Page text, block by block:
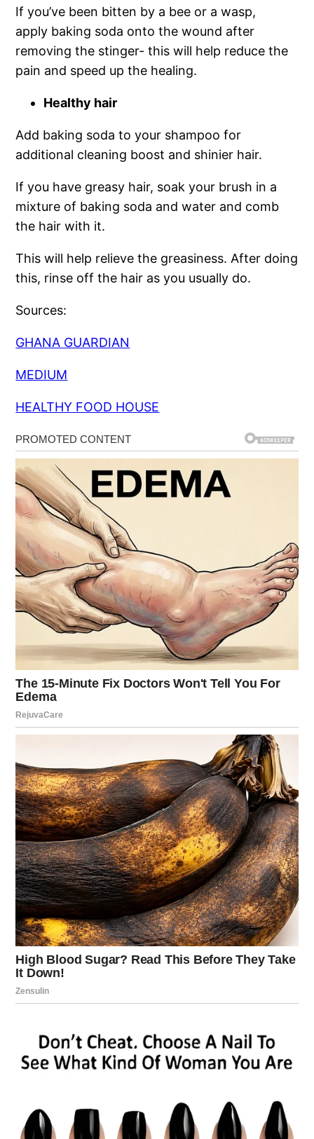
If you’ve been bitten by a bee or a wasp,
apply baking soda onto the wound after
removing the stinger- this will help reduce the
pain and speed up the healing.
Healthy hair
Add baking soda to your shampoo for
additional cleaning boost and shinier hair.
If you have greasy hair, soak your brush in a
mixture of baking soda and water and comb
the hair with it.
This will help relieve the greasiness. After doing
this, rinse off the hair as you usually do.
Sources:
GHANA GUARDIAN
MEDIUM
HEALTHY FOOD HOUSE